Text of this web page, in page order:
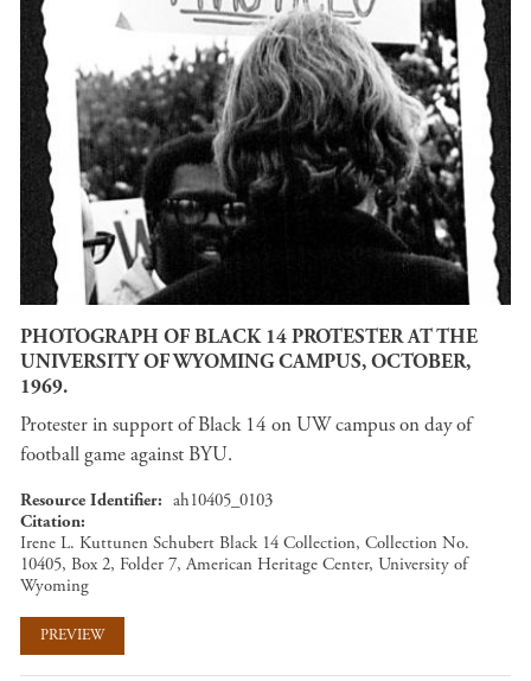
PHOTOGRAPH OF BLACK 14 PROTESTER AT THE
UNIVERSITY OF WYOMING CAMPUS, OCTOBER,
1969.
Protester in support of Black 14 on UW campus on day of
football game against BYU.
Resource Identifier
ah10405_0103
Citation
Irene L. Kuttunen Schubert Black 14 Collection, Collection No.
10405, Box 2, Folder 7, American Heritage Center, University of
Wyoming
PREVIEW